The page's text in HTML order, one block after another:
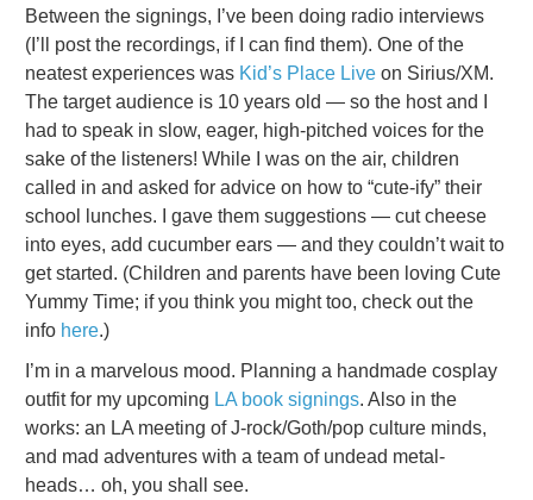
Between the signings, I’ve been doing radio interviews
(I’ll post the recordings, if I can find them). One of the
neatest experiences was Kid’s Place Live on Sirius/XM.
The target audience is 10 years old — so the host and I
had to speak in slow, eager, high-pitched voices for the
sake of the listeners! While I was on the air, children
called in and asked for advice on how to “cute-ify” their
school lunches. I gave them suggestions — cut cheese
into eyes, add cucumber ears — and they couldn’t wait to
get started. (Children and parents have been loving Cute
Yummy Time; if you think you might too, check out the
info here.)
I’m in a marvelous mood. Planning a handmade cosplay
outfit for my upcoming LA book signings. Also in the
works: an LA meeting of J-rock/Goth/pop culture minds,
and mad adventures with a team of undead metal-
heads… oh, you shall see.